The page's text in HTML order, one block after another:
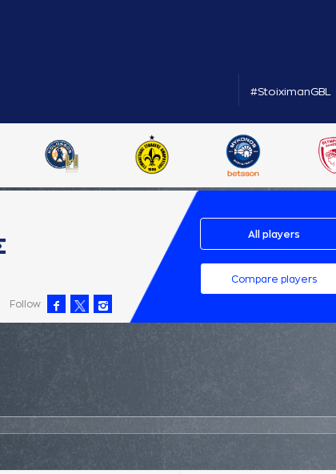
#StoiximanGBL
Follow
All players
Compare players